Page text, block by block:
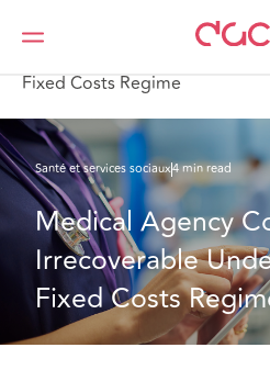
DAC Beachcroft
Ce que
Fixed Costs Regime
Santé et services sociaux4 min read
Medical Agency
Irrecoverable
Fixed Costs